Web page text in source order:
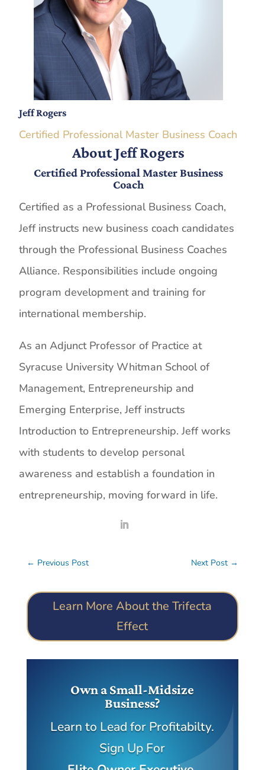
Jeff Rogers
Certified Professional Master Business Coach
About Jeff Rogers
Certified Professional Master Business
Coach
Certified as a Professional Business Coach,
Jeff instructs new business coach candidates
through the Professional Business Coaches
Alliance. Responsibilities include ongoing
program development and training for
international membership.
As an Adjunct Professor of Practice at
Syracuse University Whitman School of
Management, Entrepreneurship and
Emerging Enterprise, Jeff instructs
Introduction to Entrepreneurship. Jeff works
with students to develop personal
awareness and establish a foundation in
entrepreneurship, moving forward in life.
← Previous Post Next Post →
Learn More About the Trifecta
Effect
Own a Small-Midsize
Business?
Learn to Lead for Profitabilty.
Sign Up For